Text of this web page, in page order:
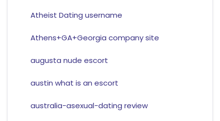
Atheist Dating username
Athens+GA+Georgia company site
augusta nude escort
austin what is an escort
australia-asexual-dating review